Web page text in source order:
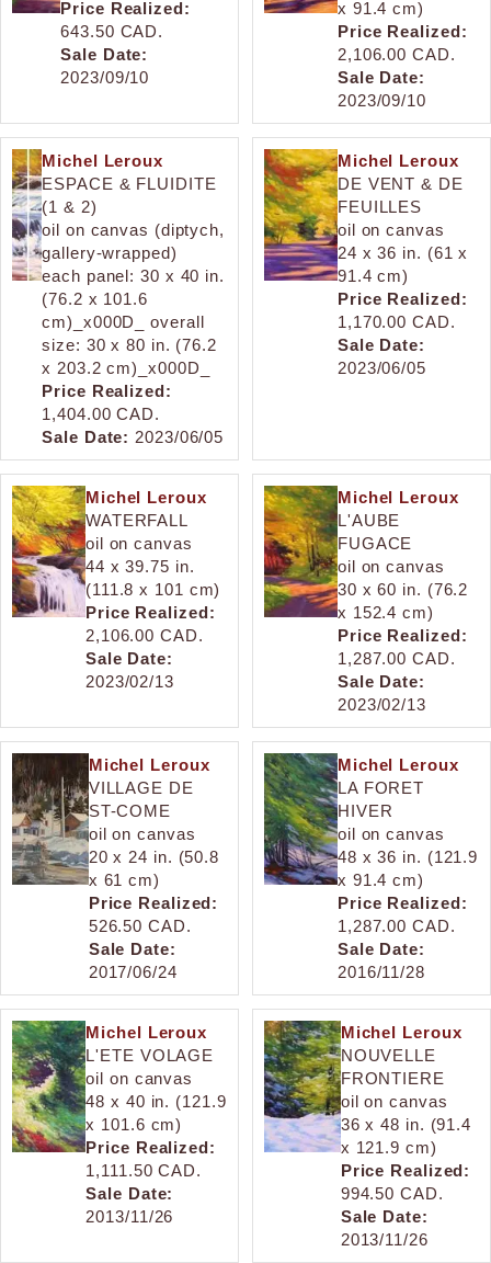
Price Realized:
643.50 CAD.
Sale Date:
2023/09/10
x 91.4 cm)
Price Realized:
2,106.00 CAD.
Sale Date:
2023/09/10
Michel Leroux
ESPACE & FLUIDITE
(1 & 2)
oil on canvas (diptych,
gallery-wrapped)
each panel: 30 x 40 in.
(76.2 x 101.6
cm)_x000D_ overall
size: 30 x 80 in. (76.2
x 203.2 cm)_x000D_
Price Realized:
1,404.00 CAD.
Sale Date: 2023/06/05
Michel Leroux
DE VENT & DE
FEUILLES
oil on canvas
24 x 36 in. (61 x
91.4 cm)
Price Realized:
1,170.00 CAD.
Sale Date:
2023/06/05
Michel Leroux
WATERFALL
oil on canvas
44 x 39.75 in.
(111.8 x 101 cm)
Price Realized:
2,106.00 CAD.
Sale Date:
2023/02/13
Michel Leroux
L'AUBE
FUGACE
oil on canvas
30 x 60 in. (76.2
x 152.4 cm)
Price Realized:
1,287.00 CAD.
Sale Date:
2023/02/13
Michel Leroux
VILLAGE DE
ST-COME
oil on canvas
20 x 24 in. (50.8
x 61 cm)
Price Realized:
526.50 CAD.
Sale Date:
2017/06/24
Michel Leroux
LA FORET
HIVER
oil on canvas
48 x 36 in. (121.9
x 91.4 cm)
Price Realized:
1,287.00 CAD.
Sale Date:
2016/11/28
Michel Leroux
L'ETE VOLAGE
oil on canvas
48 x 40 in. (121.9
x 101.6 cm)
Price Realized:
1,111.50 CAD.
Sale Date:
2013/11/26
Michel Leroux
NOUVELLE
FRONTIERE
oil on canvas
36 x 48 in. (91.4
x 121.9 cm)
Price Realized:
994.50 CAD.
Sale Date:
2013/11/26